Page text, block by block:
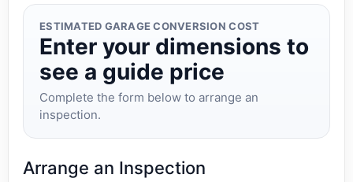
ESTIMATED GARAGE CONVERSION COST
Enter your dimensions to
see a guide price
Complete the form below to arrange an
inspection.
Arrange an Inspection